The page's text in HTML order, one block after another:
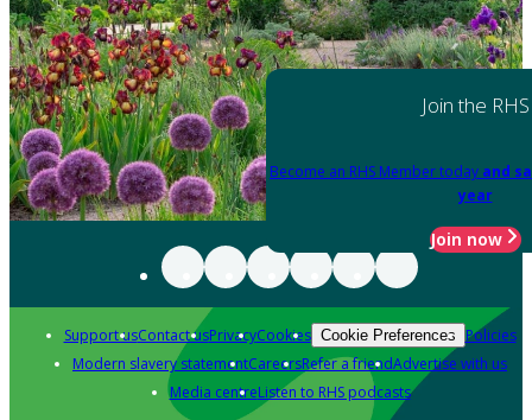
Join the RHS
Become an RHS Member today and
year
Join now
Support usContact usPrivacyCookies Cookie Preferences Policies
Modern slavery statementCareersRefer a friendAdvertise with us
Media centreListen to RHS podcasts